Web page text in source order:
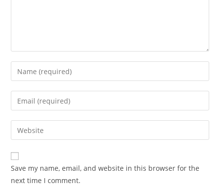
Enter
your
name
comment
Enter
your
email
address
comment
Enter
your
website
URL
(optional)
Save my name, email, and website in this browser for the
next time I comment.